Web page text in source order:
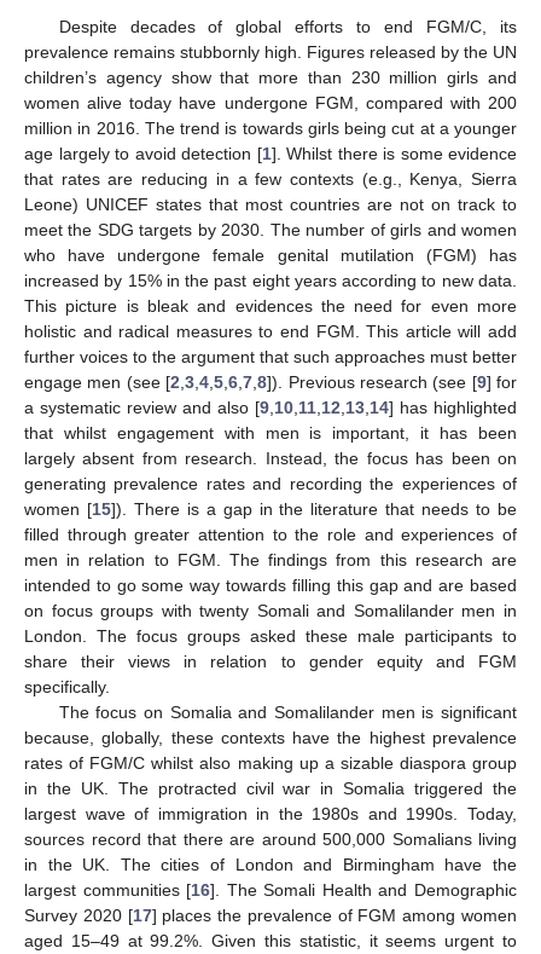
Despite decades of global efforts to end FGM/C, its
prevalence remains stubbornly high. Figures released by the UN
children’s agency show that more than 230 million girls and
women alive today have undergone FGM, compared with 200
million in 2016. The trend is towards girls being cut at a younger
age largely to avoid detection [1]. Whilst there is some evidence
that rates are reducing in a few contexts (e.g., Kenya, Sierra
Leone) UNICEF states that most countries are not on track to
meet the SDG targets by 2030. The number of girls and women
who have undergone female genital mutilation (FGM) has
increased by 15% in the past eight years according to new data.
This picture is bleak and evidences the need for even more
holistic and radical measures to end FGM. This article will add
further voices to the argument that such approaches must better
engage men (see [2 ,3 ,4 ,5 ,6 ,7 ,8]). Previous research (see [9] for
a systematic review and also [9 10 11 12 13 14] has highlighted
that whilst engagement with men is important, it has been
largely absent from research. Instead, the focus has been on
generating prevalence rates and recording the experiences of
women [15]). There is a gap in the literature that needs to be
filled through greater attention to the role and experiences of
men in relation to FGM. The findings from this research are
intended to go some way towards filling this gap and are based
on focus groups with twenty Somali and Somalilander men in
London. The focus groups asked these male participants to
share their views in relation to gender equity and FGM
specifically.
The focus on Somalia and Somalilander men is significant
because, globally, these contexts have the highest prevalence
rates of FGM/C whilst also making up a sizable diaspora group
in the UK. The protracted civil war in Somalia triggered the
largest wave of immigration in the 1980s and 1990s. Today,
sources record that there are around 500,000 Somalians living
in the UK. The cities of London and Birmingham have the
largest communities [16]. The Somali Health and Demographic
Survey 2020 [17] places the prevalence of FGM among women
aged 15–49 at 99.2%. Given this statistic, it seems urgent to